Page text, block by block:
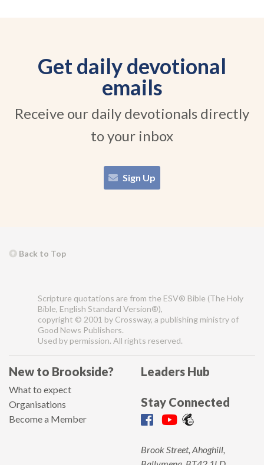
Get daily devotional
emails
Receive our daily devotionals directly
to your inbox
Sign Up
Back to Top
Scripture quotations are from the ESV® Bible (The Holy
Bible, English Standard Version®),
copyright © 2001 by Crossway, a publishing ministry of
Good News Publishers.
Used by permission. All rights reserved.
New to Brookside?
What to expect
Organisations
Become a Member
Leaders Hub
Stay Connected
Brook Street, Ahoghill,